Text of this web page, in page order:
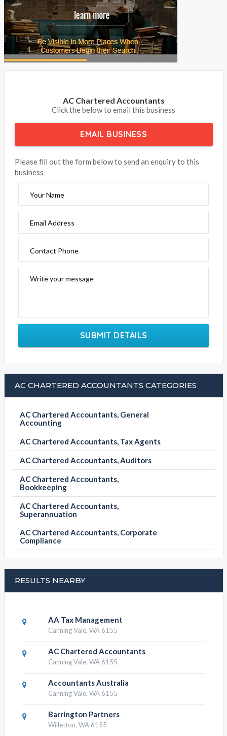
AC Chartered Accountants
Click the below to email this business
EMAIL BUSINESS
Please fill out the form below to send an enquiry to this
business
Your Name
Email Address
Contact Phone
Write your message
SUBMIT DETAILS
AC CHARTERED ACCOUNTANTS CATEGORIES
AC Chartered Accountants, General
Accounting
AC Chartered Accountants, Tax Agents
AC Chartered Accountants, Auditors
AC Chartered Accountants,
Bookkeeping
AC Chartered Accountants,
Superannuation
AC Chartered Accountants, Corporate
Compliance
RESULTS NEARBY
AA Tax Management
Canning Vale, WA 6155
AC Chartered Accountants
Canning Vale, WA 6155
Accountants Australia
Canning Vale, WA 6155
Barrington Partners
Willetton, WA 6155